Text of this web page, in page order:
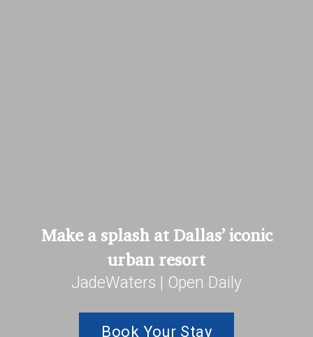
Make a splash at Dallas’ iconic
urban resort
JadeWaters | Open Daily
Book Your Stay